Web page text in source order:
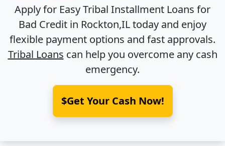
Apply for Easy Tribal Installment Loans for
Bad Credit in Rockton,ILtoday and enjoy
flexible payment options and fast approvals.
Tribal Loans can help you overcome any cash
emergency.
$Get Your Cash Now!